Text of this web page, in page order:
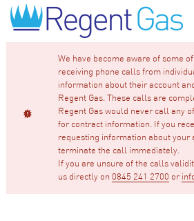
We have become aware of some
receiving phone calls from
information about their account
Regent Gas. These calls are
Regent Gas would never call any
for contract information. If you
requesting information about your
terminate the call immediately.
If you are unsure of the calls
us directly on 0845 241 2700 or